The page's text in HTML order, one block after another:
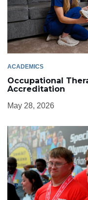
ACADEMICS
Occupational
Accreditation
May 28, 2026